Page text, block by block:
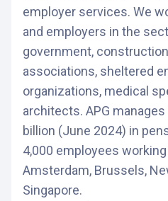
employer services. We
and employers in the
government,
associations, sheltered
organizations, medical
architects. APG
billion (June 2024) in
4,000 employees
Amsterdam, Brussels,
Singapore.